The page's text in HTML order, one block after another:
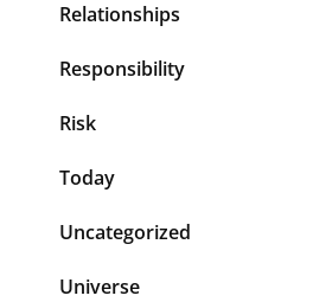
Relationships
Responsibility
Risk
Today
Uncategorized
Universe